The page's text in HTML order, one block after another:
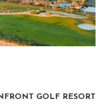
DARTMOUTH
ENGLAND HOTEL.